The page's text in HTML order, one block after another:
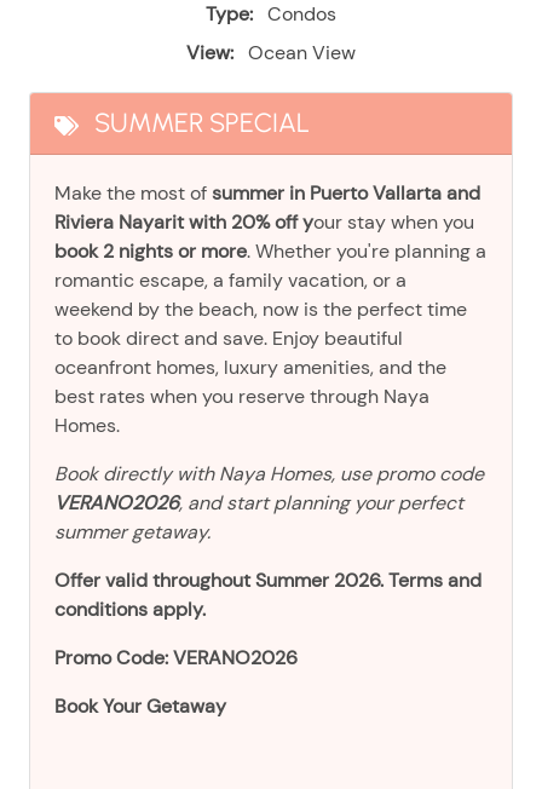
Type: Condos
View: Ocean View
SUMMER SPECIAL
Make the most ofsummer in Puerto Vallarta and
Riviera Nayarit with 20% off your stay when you
book 2 nights or more. Whether you're planning a
romantic escape, a family vacation, or a
weekend by the beach, now is the perfect time
to book direct and save. Enjoy beautiful
oceanfront homes, luxury amenities, and the
best rates when you reserve through Naya
Homes.
Book directly with Naya Homes, use promo code
VERANO2026, and start planning your perfect
summer getaway.
Offer valid throughout Summer 2026. Terms and
conditions apply.
Promo Code: VERANO2026
Book Your Getaway